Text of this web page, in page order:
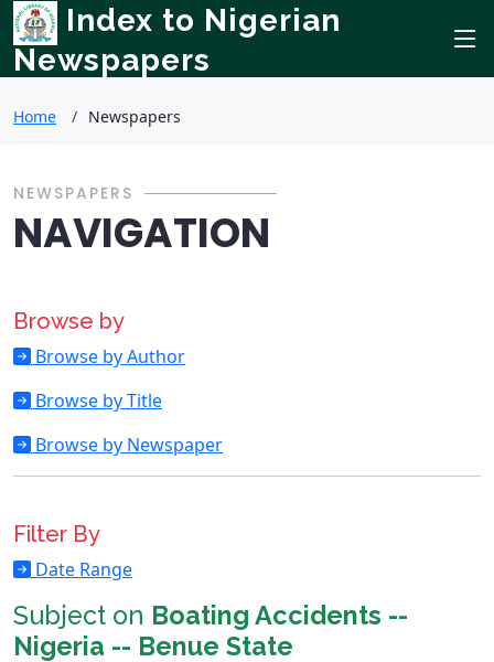
Index to Nigerian
Newspapers
Home Newspapers
NEWSPAPERS
NAVIGATION
Browse by
Browse by Author
Browse by Title
Browse by Newspaper
Filter By
Date Range
Subject on Boating Accidents --
Nigeria -- Benue State